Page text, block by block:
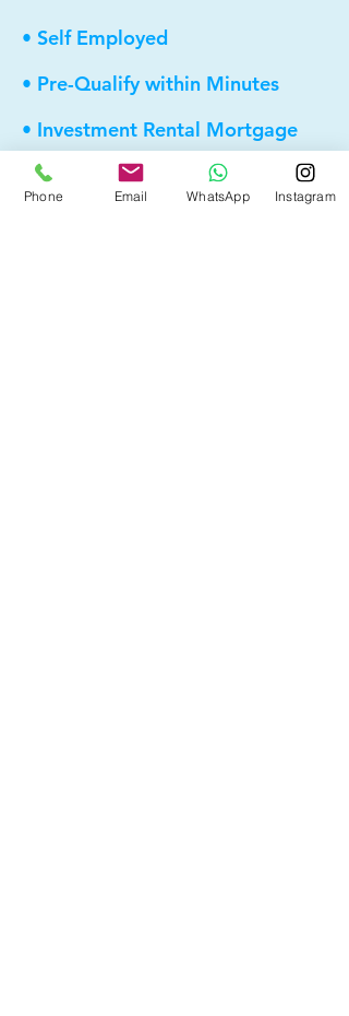
• Self Employed
• Pre-Qualify within Minutes
• Investment Rental Mortgage
• Spousal Buyout
Phone Email WhatsApp Instagram